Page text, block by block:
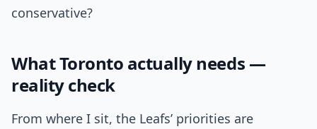
conservative?
What Toronto actually needs —
reality check
From where I sit, the Leafs’ priorities are